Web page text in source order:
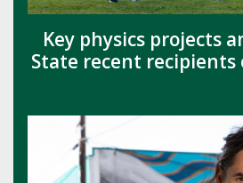
Key physics projects
State recent recipients